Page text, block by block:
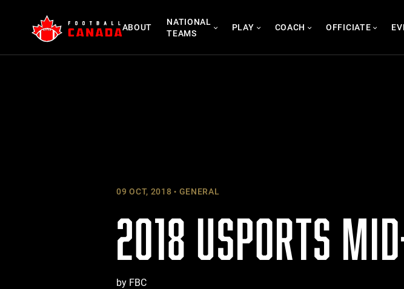
content
ABOUT
NATIONAL
TEAMS
PLAY COACH OFFICIATE
09 OCT, 2018 GENERAL
2018 USPORTS
by FBC